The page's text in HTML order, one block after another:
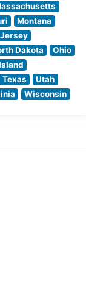
Montana
Dakota
Ohio
Texas
Utah
Wisconsin